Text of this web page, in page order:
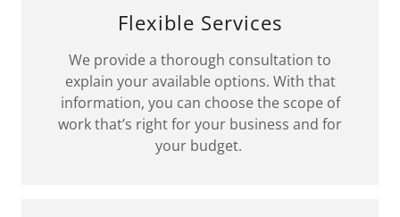
Flexible Services
We provide a thorough consultation to
explain your available options. With that
information, you can choose the scope of
work that’s right for your business and for
your budget.